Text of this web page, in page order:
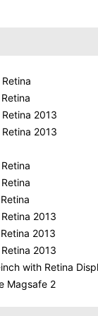
2013
2013
2013
2013
2013
with Retina
Magsafe 2